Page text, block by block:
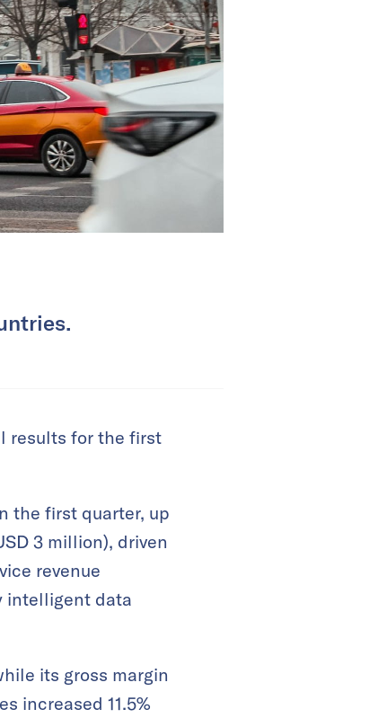
results for the first
the first quarter, up
3 million), driven
revenue
intelligent data
its gross margin
increased 11.5%